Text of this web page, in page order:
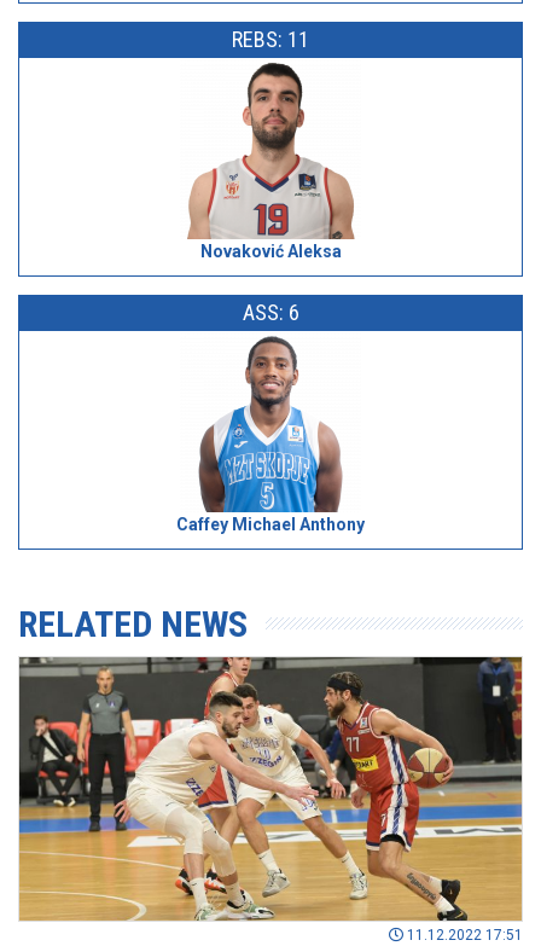
REBS: 11
Novaković Aleksa
ASS: 6
Caffey Michael Anthony
RELATED NEWS
11.12.2022 17:51